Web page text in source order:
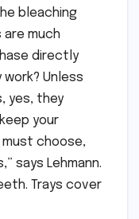
bleaching
much
directly
Unless
yes, they
your
choose,
says Lehmann.
Trays cover